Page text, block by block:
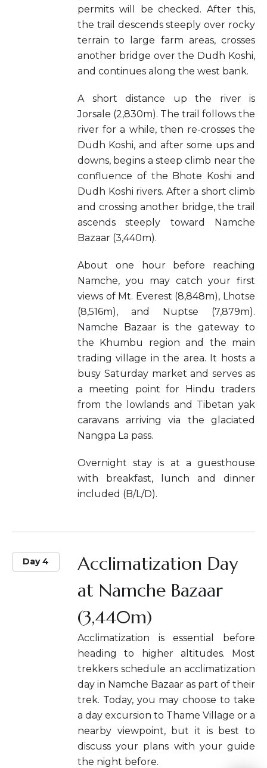
permits will be checked. After this,
the trail descends steeply over rocky
terrain to large farm areas, crosses
another bridge over the Dudh Koshi,
and continues along the west bank.
A short distance up the river is
Jorsale (2,830m). The trail follows the
river for a while, then re-crosses the
Dudh Koshi, and after some ups and
downs, begins a steep climb near the
confluence of the Bhote Koshi and
Dudh Koshi rivers. After a short climb
and crossing another bridge, the trail
ascends steeply toward Namche
Bazaar (3,440m).
About one hour before reaching
Namche, you may catch your first
views of Mt. Everest (8,848m), Lhotse
(8,516m), and Nuptse (7,879m).
Namche Bazaar is the gateway to
the Khumbu region and the main
trading village in the area. It hosts a
busy Saturday market and serves as
a meeting point for Hindu traders
from the lowlands and Tibetan yak
caravans arriving via the glaciated
Nangpa La pass.
Overnight stay is at a guesthouse
with breakfast, lunch and dinner
included (B/L/D).
Day 4
Acclimatization Day
at Namche Bazaar
(3,440m)
Acclimatization is essential before
heading to higher altitudes. Most
trekkers schedule an acclimatization
day in Namche Bazaar as part of their
trek. Today, you may choose to take
a day excursion to Thame Village or a
nearby viewpoint, but it is best to
discuss your plans with your guide
the night before.